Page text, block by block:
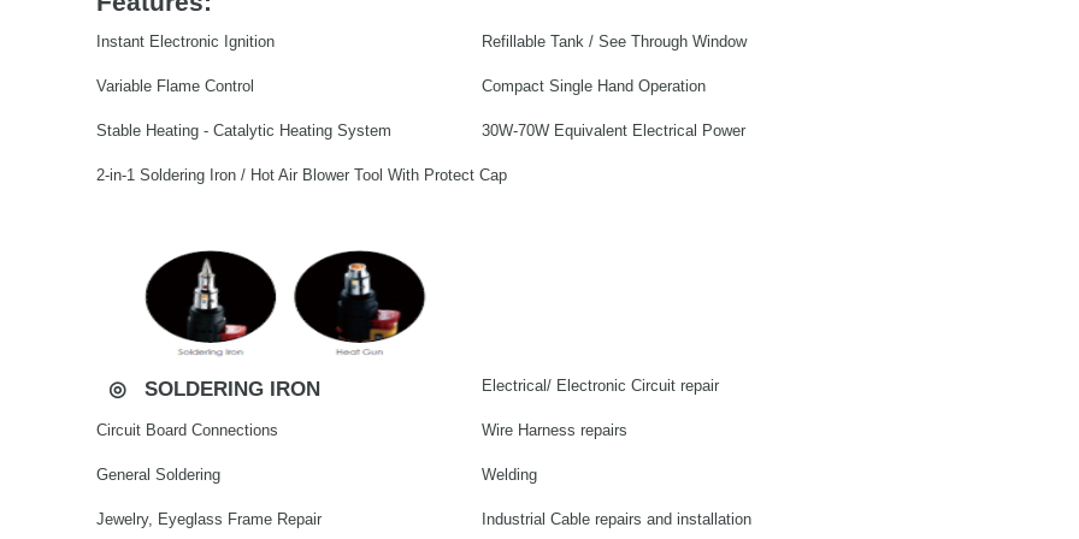
Instant Electronic Ignition Refillable Tank / See Through Window
Variable Flame Control Compact Single Hand Operation
Stable Heating - Catalytic Heating System 30W-70W Equivalent Electrical Power
2-in-1 Soldering Iron / Hot Air Blower Tool With Protect Cap
◎ SOLDERING IRON Electrical/ Electronic Circuit repair
Circuit Board Connections Wire Harness repairs
General Soldering Welding
Jewelry, Eyeglass Frame Repair Industrial Cable repairs and installation